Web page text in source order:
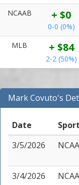
NCAAB
+ $0
0-0 (0%)
MLB
+ $84
2-2 (50%)
Mark Covuto's
NCAAB)
Date
Sport
3/5/2026
3/4/2026